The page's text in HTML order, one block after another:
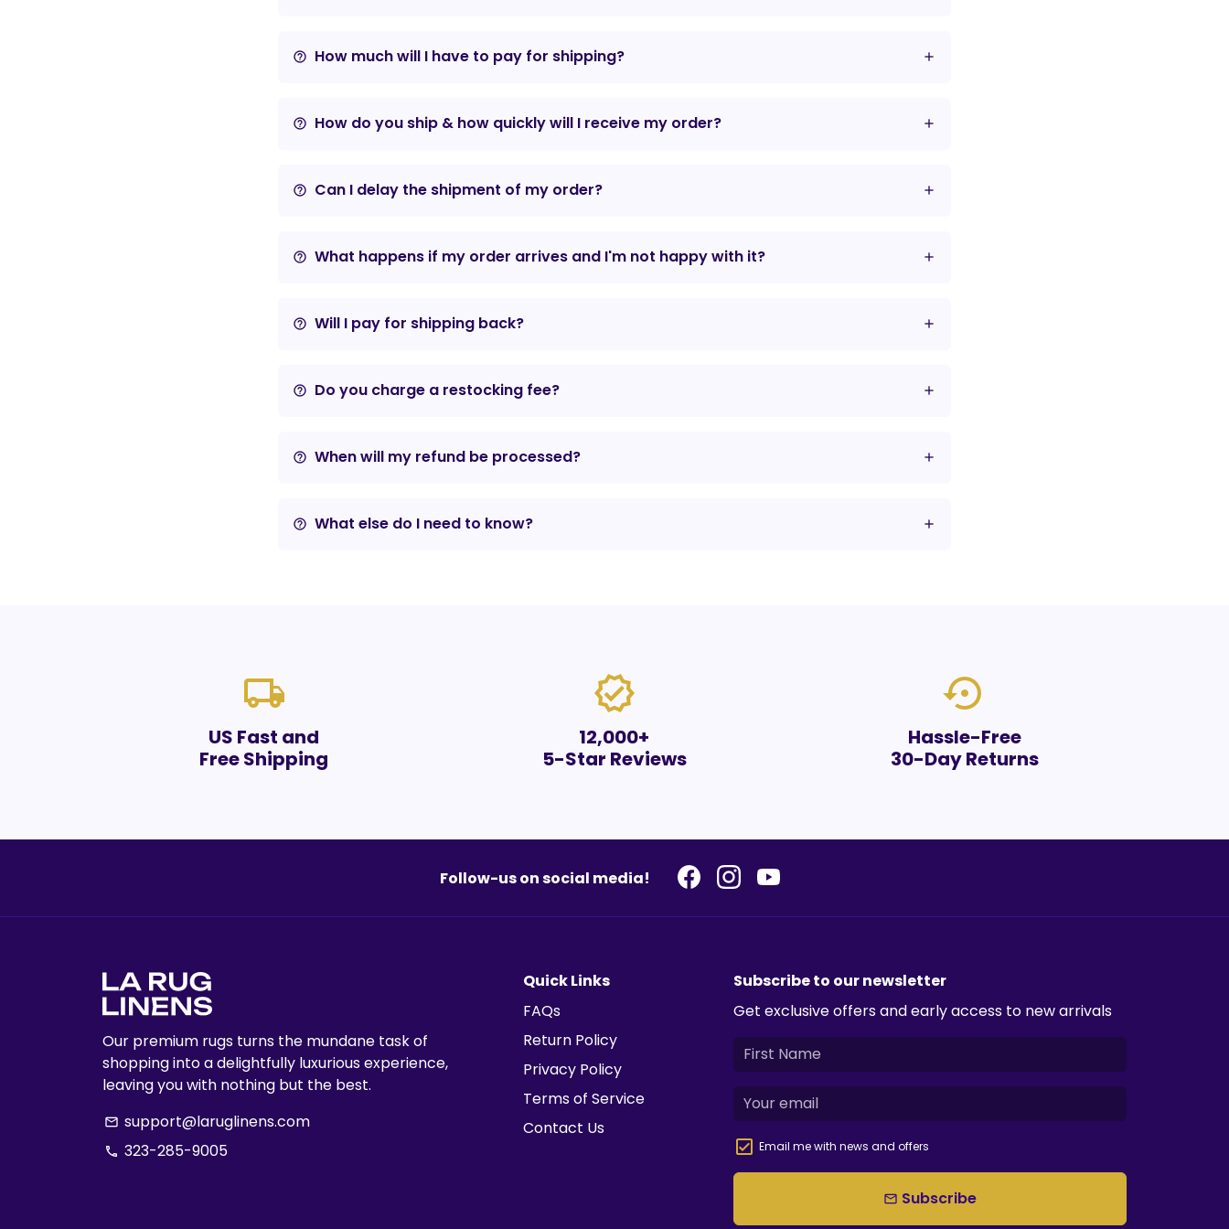
help_outline How much will I have to pay for shipping?
help_outline How do you ship & how quickly will I receive my order?
help_outline Can I delay the shipment of my order?
help_outline What happens if my order arrives and I'm not happy with it?
help_outline Will I pay for shipping back?
help_outline Do you charge a restocking fee?
help_outline When will my refund be processed?
help_outline What else do I need to know?
local_shipping
US Fast and
Free Shipping
verified
12,000+
5-Star Reviews
settings_backup_restore
Hassle-Free
30-Day Returns
Follow-us on social media!
Our premium rugs turns the mundane task of
shopping into a delightfully luxurious experience,
leaving you with nothing but the best.
email support@laruglinens.com
phone 323-285-9005
Quick Links
FAQs
Return Policy
Privacy Policy
Terms of Service
Contact Us
Subscribe to our newsletter
Get exclusive offers and early access to new arrivals
Email me with news and offers
email Subscribe